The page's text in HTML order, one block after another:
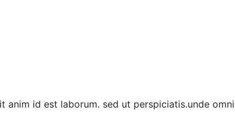
id est laborum. sed ut perspiciatis.unde